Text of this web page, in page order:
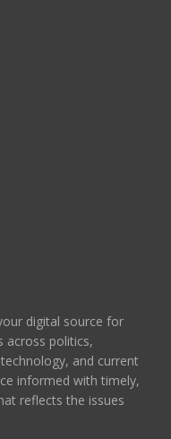
digital source for
across politics,
and current
informed with timely,
reflects the issues